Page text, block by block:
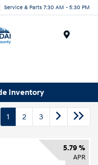
Service & Parts 7:30 AM - 5:30 PM
Inventory
1 2 3
5.79 %
APR